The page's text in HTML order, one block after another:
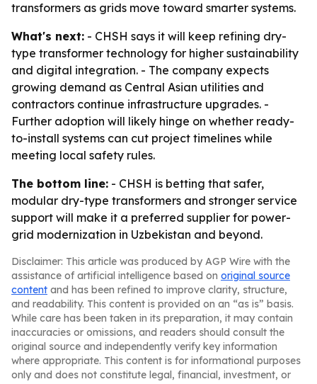
transformers as grids move toward smarter systems.
What's next: - CHSH says it will keep refining dry-
type transformer technology for higher sustainability
and digital integration. - The company expects
growing demand as Central Asian utilities and
contractors continue infrastructure upgrades. -
Further adoption will likely hinge on whether ready-
to-install systems can cut project timelines while
meeting local safety rules.
The bottom line: - CHSH is betting that safer,
modular dry-type transformers and stronger service
support will make it a preferred supplier for power-
grid modernization in Uzbekistan and beyond.
Disclaimer: This article was produced by AGP Wire with the
assistance of artificial intelligence based on original source
content and has been refined to improve clarity, structure,
and readability. This content is provided on an “as is” basis.
While care has been taken in its preparation, it may contain
inaccuracies or omissions, and readers should consult the
original source and independently verify key information
where appropriate. This content is for informational purposes
only and does not constitute legal, financial, investment, or